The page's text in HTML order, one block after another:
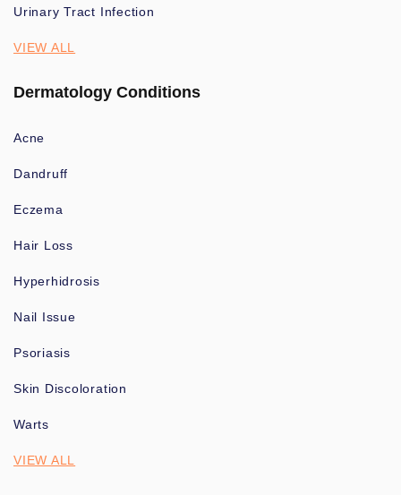
Urinary Tract Infection
VIEW ALL
Dermatology Conditions
Acne
Dandruff
Eczema
Hair Loss
Hyperhidrosis
Nail Issue
Psoriasis
Skin Discoloration
Warts
VIEW ALL